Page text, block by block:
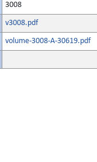
3008
v3008.pdf
volume-3008-A-30619.pdf